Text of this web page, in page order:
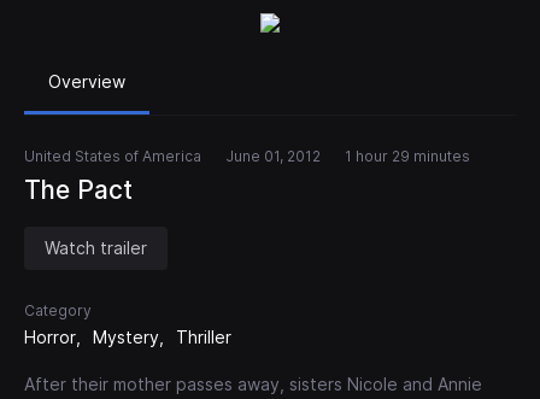
Overview
United States of America June 01, 2012 1 hour 29 minutes
The Pact
Watch trailer
Category
Horror Mystery Thriller
After their mother passes away, sisters Nicole and Annie